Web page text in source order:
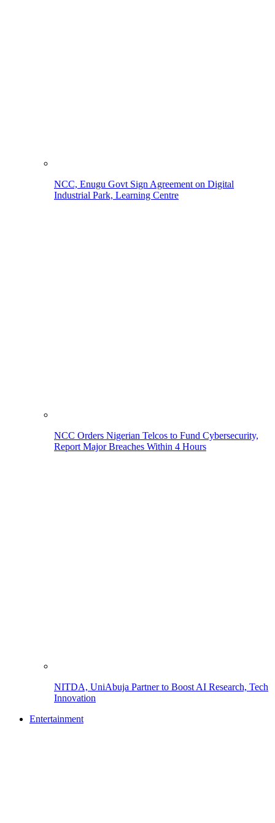
NCC, Enugu Govt Sign Agreement on Digital
Industrial Park, Learning Centre
NCC Orders Nigerian Telcos to Fund Cybersecurity,
Report Major Breaches Within 4 Hours
NITDA, UniAbuja Partner to Boost AI Research, Tech
Innovation
Entertainment